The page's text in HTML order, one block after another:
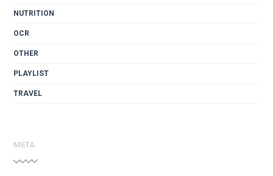
NUTRITION
OCR
OTHER
PLAYLIST
TRAVEL
META